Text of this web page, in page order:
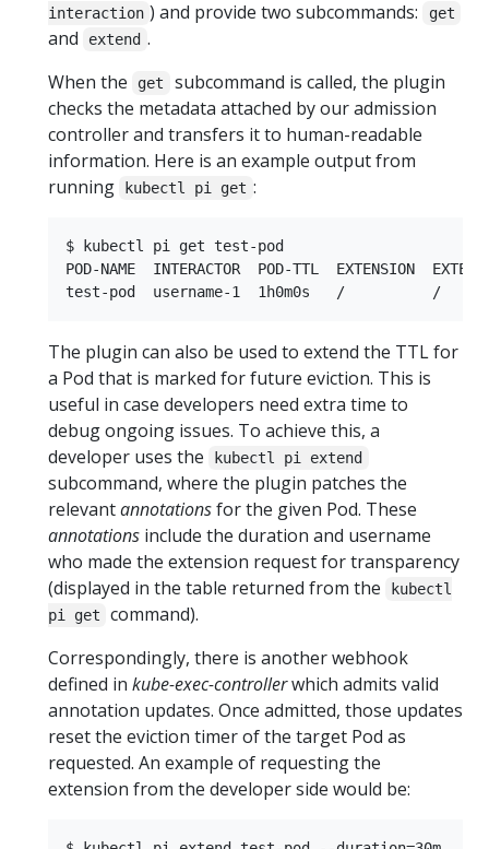
interaction ) and provide two subcommands: get
and extend .
When the
get
subcommand is called, the plugin
checks the metadata attached by our admission
controller and transfers it to human-readable
information. Here is an example output from
running
kubectl pi get :
$ kubectl pi get test-pod
POD-NAME  INTERACTOR  POD-TTL  EXTENSION
The plugin can also be used to extend the TTL for
a Pod that is marked for future eviction. This is
useful in case developers need extra time to
debug ongoing issues. To achieve this, a
developer uses the
kubectl pi extend
subcommand, where the plugin patches the
relevantannotationsfor the given Pod. These
annotations include the duration and username
who made the extension request for transparency
(displayed in the table returned from the
kubectl
pi get
command).
Correspondingly, there is another webhook
defined in kube-exec-controllerwhich admits valid
annotation updates. Once admitted, those updates
reset the eviction timer of the target Pod as
requested. An example of requesting the
extension from the developer side would be: